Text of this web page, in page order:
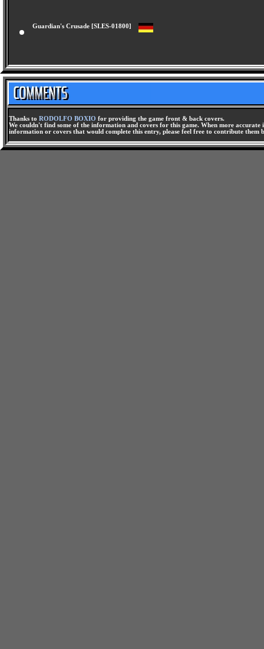
Guardian's Crusade [SLES-01800]
Thanks to RODOLFO BOXIO for providing the game front & back covers.
We couldn't find some of the information and covers for this game. When more
information or covers that would complete this entry, please feel free to contribute them